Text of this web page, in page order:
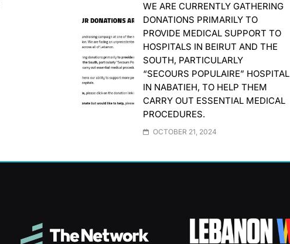
WE ARE CURRENTLY GATHERING
DONATIONS PRIMARILY TO
PROVIDE MEDICAL SUPPORT TO
HOSPITALS IN BEIRUT AND THE
SOUTH, PARTICULARLY
“SECOURS POPULAIRE” HOSPITAL
IN NABATIEH, TO HELP THEM
CARRY OUT ESSENTIAL MEDICAL
PROCEDURES.
OCTOBER 21, 2024